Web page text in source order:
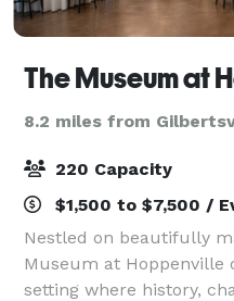
The Museum at
8.2 miles from
220 Capacity
$1,500 to $7,500 /
Nestled on beautifully
Museum at Hoppenville
setting where history,